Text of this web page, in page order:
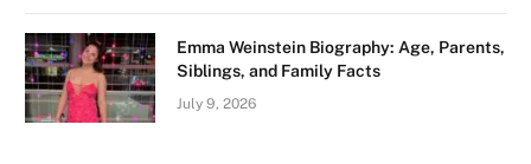
Emma Weinstein Biography: Age, Parents,
Siblings, and Family Facts
July 9, 2026